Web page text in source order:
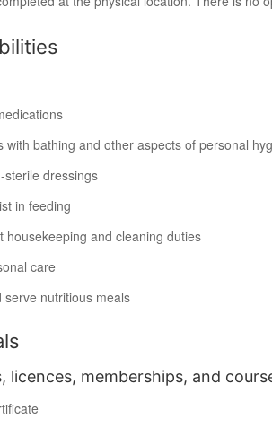
with bathing and other aspects of personal
sterile dressings
in feeding
housekeeping and cleaning duties
care
serve nutritious meals
licences, memberships, and